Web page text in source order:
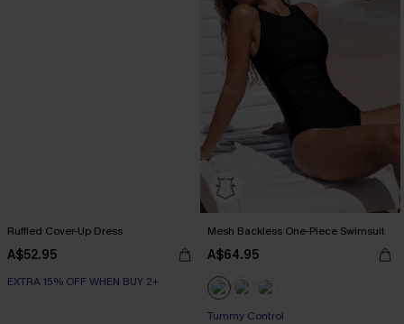
Ruffled Cover-Up Dress
A$52.95
EXTRA 15% OFF WHEN BUY 2+
Mesh Backless One-Piece Swimsuit
A$64.95
Tummy Control